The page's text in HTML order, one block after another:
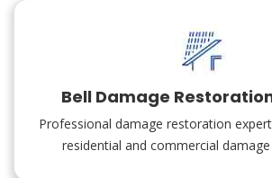
Bell Damage
Professional damage restoration
residential and commercial